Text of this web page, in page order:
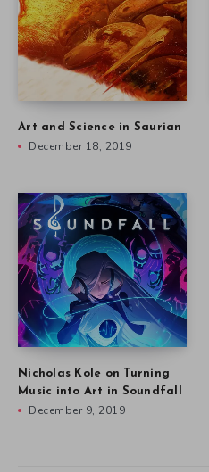
Art and Science in Saurian
December 18, 2019
Nicholas Kole on Turning
Music into Art in Soundfall
December 9, 2019